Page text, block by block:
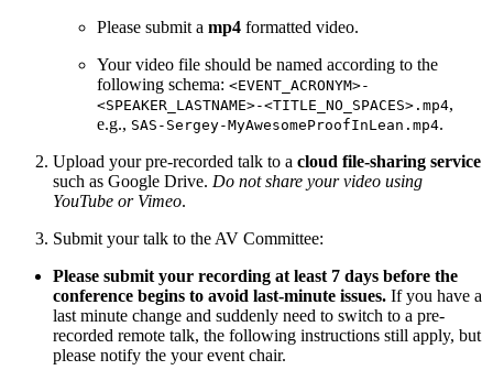
Please submit a mp4 formatted video.
Your video file should be named according to the
following schema: <EVENT_ACRONYM>-
<SPEAKER_LASTNAME>-<TITLE_NO_SPACES>.mp4,
e.g., SAS-Sergey-MyAwesomeProofInLean.mp4.
Upload your pre-recorded talk to a cloud file-sharing service
such as Google Drive. Do not share your video using
YouTube or Vimeo.
Submit your talk to the AV Committee:
Please submit your recording at least 7 days before the
conference begins to avoid last-minute issues. If you have a
last minute change and suddenly need to switch to a pre-
recorded remote talk, the following instructions still apply, but
please notify the your event chair.